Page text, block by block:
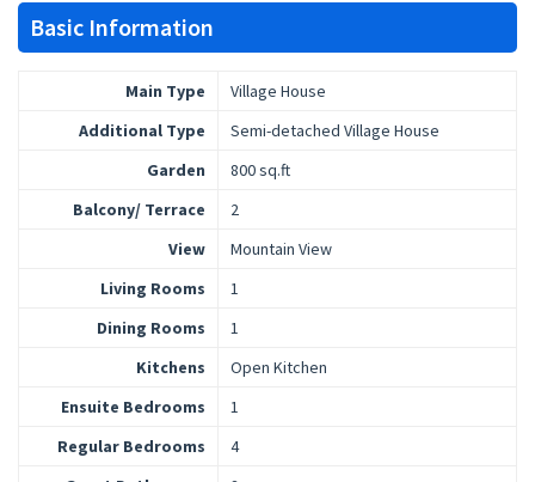
Basic Information
Main Type
Village House
Additional Type
Semi-detached Village House
Garden
800 sq.ft
Balcony/ Terrace
2
View
Mountain View
Living Rooms
1
Dining Rooms
1
Kitchens
Open Kitchen
Ensuite Bedrooms
1
Regular Bedrooms
4